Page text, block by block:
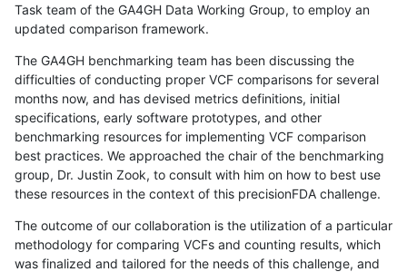
Task team of the GA4GH Data Working Group, to employ an
updated comparison framework.
The GA4GH benchmarking team has been discussing the
difficulties of conducting proper VCF comparisons for several
months now, and has devised metrics definitions, initial
specifications, early software prototypes, and other
benchmarking resources for implementing VCF comparison
best practices. We approached the chair of the benchmarking
group, Dr. Justin Zook, to consult with him on how to best use
these resources in the context of this precisionFDA challenge.
The outcome of our collaboration is the utilization of a particular
methodology for comparing VCFs and counting results, which
was finalized and tailored for the needs of this challenge, and